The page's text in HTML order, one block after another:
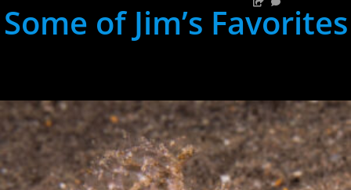
Some of Jim’s Favorites